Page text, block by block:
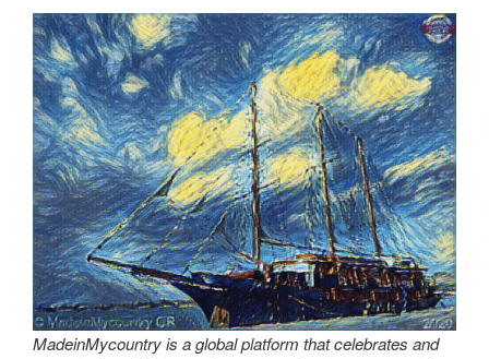
MadeinMycountry is a global platform that celebrates and